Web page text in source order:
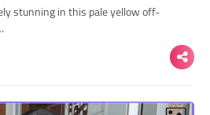
stunning in this pale yellow off-